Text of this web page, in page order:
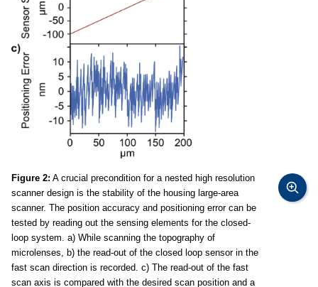
Figure 2: A crucial precondition for a nested high resolution
scanner design is the stability of the housing large-area
scanner. The position accuracy and positioning error can be
tested by reading out the sensing elements for the closed-
loop system. a) While scanning the topography of
microlenses, b) the read-out of the closed loop sensor in the
fast scan direction is recorded. c) The read-out of the fast
scan axis is compared with the desired scan position and a